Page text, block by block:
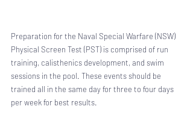
Preparation for the Naval Special Warfare (NSW)
Physical Screen Test (PST) is comprised of run
training, calisthenics development, and swim
sessions in the pool. These events should be
trained all in the same day for three to four days
per week for best results.